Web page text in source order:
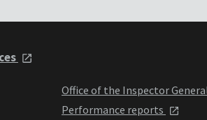
Office of the Inspector
Performance reports